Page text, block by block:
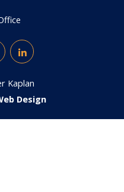
LinkedIn
Kaplan
Design